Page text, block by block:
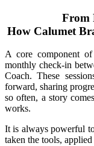
From
How Calumet
A core component
monthly check-in
Coach. These
forward, sharing
so often, a story
works.
It is always powerful
taken the tools, applied